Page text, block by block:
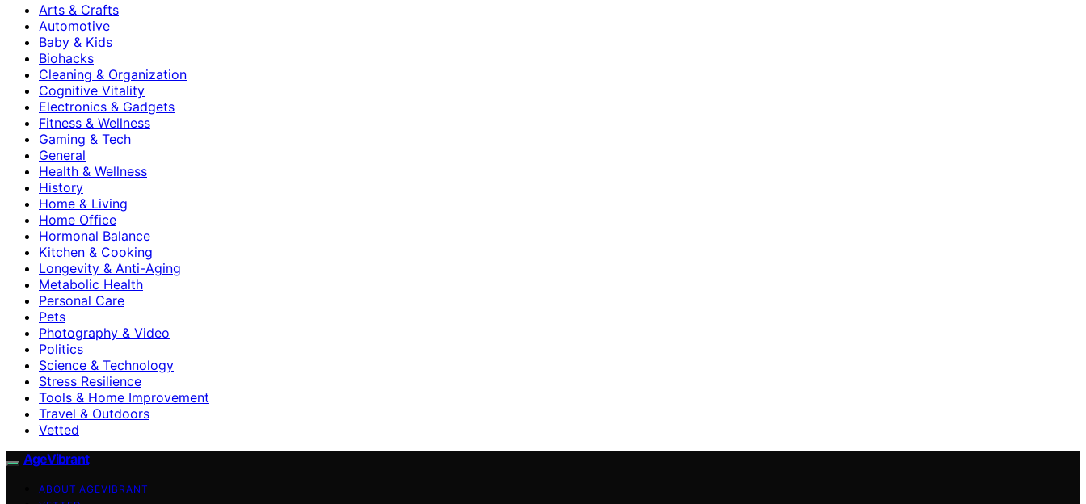
Arts & Crafts
Automotive
Baby & Kids
Biohacks
Cleaning & Organization
Cognitive Vitality
Electronics & Gadgets
Fitness & Wellness
Gaming & Tech
General
Health & Wellness
History
Home & Living
Home Office
Hormonal Balance
Kitchen & Cooking
Longevity & Anti-Aging
Metabolic Health
Personal Care
Pets
Photography & Video
Politics
Science & Technology
Stress Resilience
Tools & Home Improvement
Travel & Outdoors
Vetted
AgeVibrant
ABOUT AGEVIBRANT